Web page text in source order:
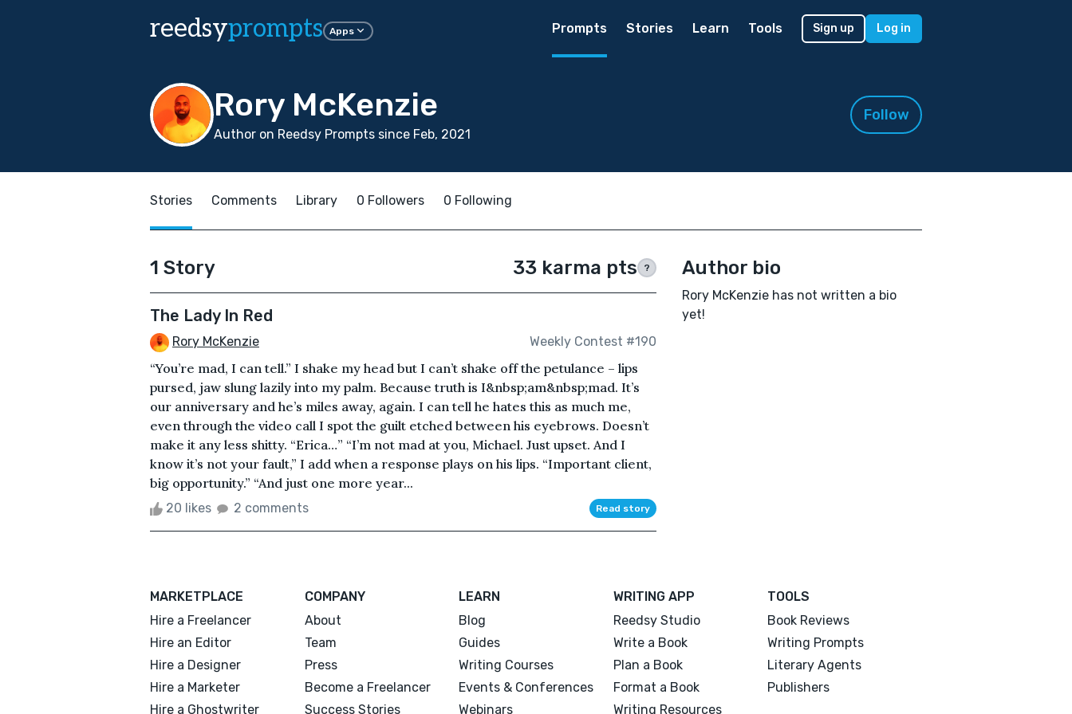
reedsyprompts Apps Prompts Stories Learn Tools Sign up Log in
Rory McKenzie
Author on Reedsy Prompts since Feb, 2021
Follow
Stories Comments Library 0 Followers 0 Following
1 Story 33 karma pts ?
The Lady In Red
Rory McKenzie Weekly Contest #190
“You’re mad, I can tell.” I shake my head but I can’t shake off the petulance – lips
pursed, jaw slung lazily into my palm. Because truth is I&nbsp;am&nbsp;mad. It’s
our anniversary and he’s miles away, again. I can tell he hates this as much me,
even through the video call I spot the guilt etched between his eyebrows. Doesn’t
make it any less shitty. “Erica…” “I’m not mad at you, Michael. Just upset. And I
know it’s not your fault,” I add when a response plays on his lips. “Important client,
big opportunity.” “And just one more year...
20 likes 2 comments Read story
Author bio
Rory McKenzie has not written a bio
yet!
MARKETPLACE
Hire a Freelancer
Hire an Editor
Hire a Designer
Hire a Marketer
Hire a Ghostwriter
COMPANY
About
Team
Press
Become a Freelancer
Success Stories
LEARN
Blog
Guides
Writing Courses
Events & Conferences
Webinars
WRITING APP
Reedsy Studio
Write a Book
Plan a Book
Format a Book
Writing Resources
TOOLS
Book Reviews
Writing Prompts
Literary Agents
Publishers